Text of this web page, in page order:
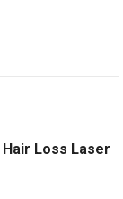
Loss Laser